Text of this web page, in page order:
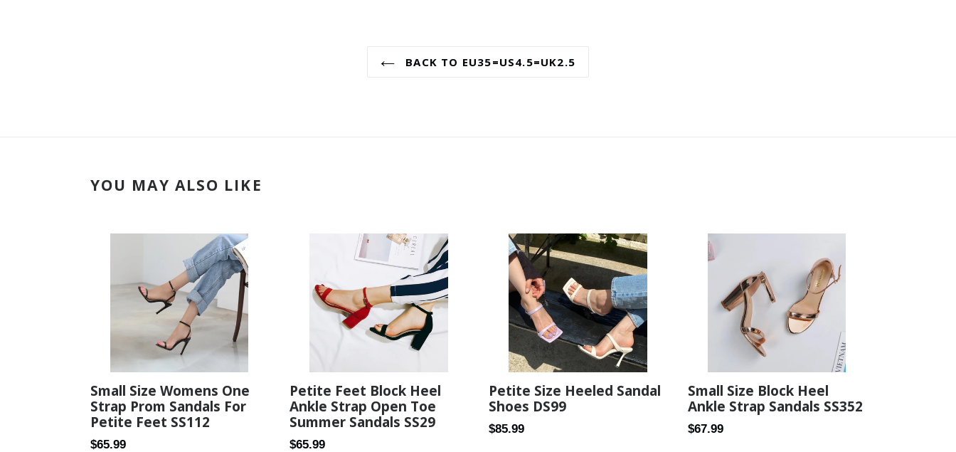
BACK TO EU35=US4.5=UK2.5
YOU MAY ALSO LIKE
Small Size Womens One
Strap Prom Sandals For
Petite Feet SS112
Regular
$65.99
Petite Feet Block Heel
Ankle Strap Open Toe
Summer Sandals SS29
Regular
$65.99
Petite Size Heeled Sandal
Shoes DS99
Regular
$85.99
Small Size Block Heel
Ankle Strap Sandals SS352
Regular
$67.99